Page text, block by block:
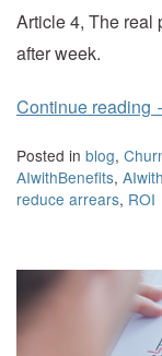
Article 4, The real
after week.
Continue reading
Posted in blog,
AIwithBenefits,
reduce arrears, ROI